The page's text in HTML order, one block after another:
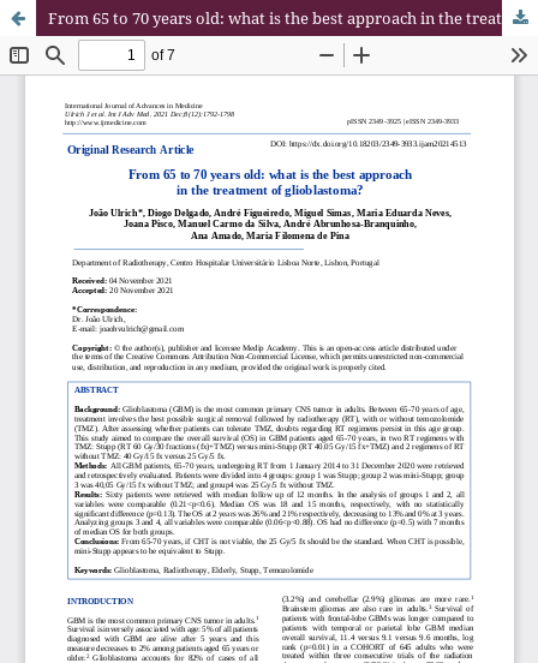
From 65 to 70 years old: what is the best approach in the treatment of glioblastoma?